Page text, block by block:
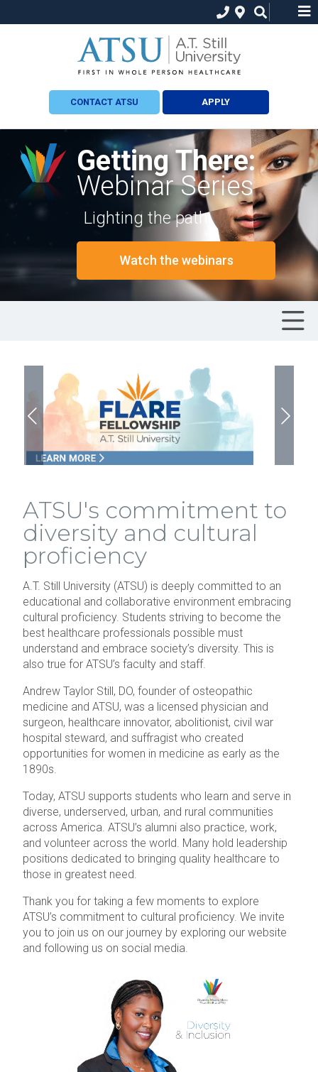
CONTACT ATSU APPLY
Getting There:
Webinar Series
Lighting the path.
Watch the webinars
ATSU's commitment to
diversity and cultural
proficiency
A.T. Still University (ATSU) is deeply committed to an
educational and collaborative environment embracing
cultural proficiency. Students striving to become the
best healthcare professionals possible must
understand and embrace society’s diversity. This is
also true for ATSU’s faculty and staff.
Andrew Taylor Still, DO, founder of osteopathic
medicine and ATSU, was a licensed physician and
surgeon, healthcare innovator, abolitionist, civil war
hospital steward, and suffragist who created
opportunities for women in medicine as early as the
1890s.
Today, ATSU supports students who learn and serve in
diverse, underserved, urban, and rural communities
across America. ATSU’s alumni also practice, work,
and volunteer across the world. Many hold leadership
positions dedicated to bringing quality healthcare to
those in greatest need.
Thank you for taking a few moments to explore
ATSU’s commitment to cultural proficiency. We invite
you to join us on our journey by exploring our website
and following us on social media.